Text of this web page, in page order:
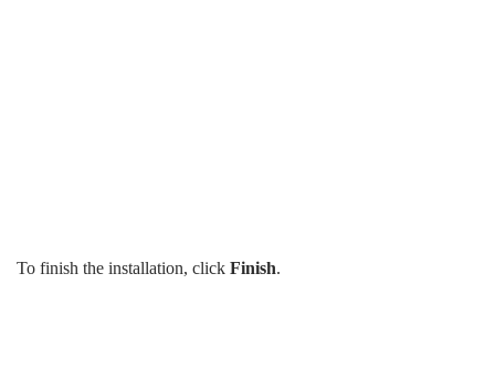
To finish the installation, click Finish.